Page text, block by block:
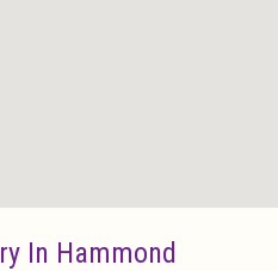
In Hammond